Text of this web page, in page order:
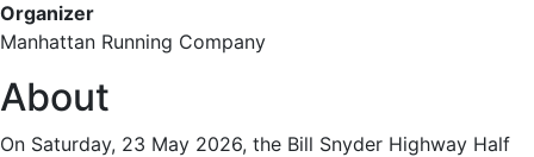
Organizer
Manhattan Running Company
About
On Saturday, 23 May 2026, the Bill Snyder Highway Half